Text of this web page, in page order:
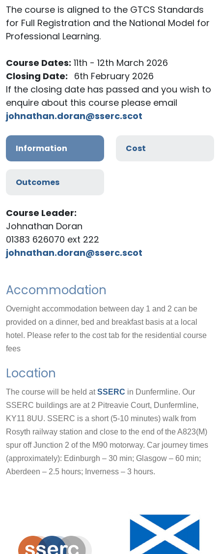
The course is aligned to the GTCS Standards
for Full Registration and the National Model for
Professional Learning.
Course Dates: 11th - 12th March 2026
Closing Date:
6th February 2026
If the closing date has passed and you wish to
enquire about this course please email
johnathan.doran@sserc.scot
Information Cost
Outcomes
Course Leader:
Johnathan Doran
01383 626070 ext 222
johnathan.doran@sserc.scot
Accommodation
Overnight accommodation between day 1 and 2 can be
provided on a dinner, bed and breakfast basis at a local
hotel. Please refer to the cost tab for the residential course
fees
Location
The course will be held atSSERC in Dunfermline. Our
SSERC buildings are at 2 Pitreavie Court, Dunfermline,
KY11 8UU. SSERC is a short (5-10 minutes) walk from
Rosyth railway station and close to the end of the A823(M)
spur off Junction 2 of the M90 motorway. Car journey times
(approximately): Edinburgh – 30 min; Glasgow – 60 min;
Aberdeen – 2.5 hours; Inverness – 3 hours.